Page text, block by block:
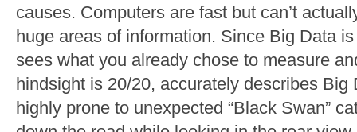
causes. Computers are fast but can’t
huge areas of information. Since Big Data
sees what you already chose to measure
hindsight is 20/20, accurately describes
highly prone to unexpected “Black Swan”